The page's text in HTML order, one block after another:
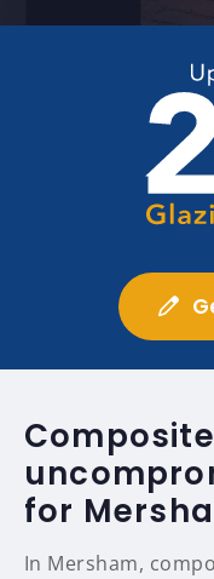
for
In Mersham,